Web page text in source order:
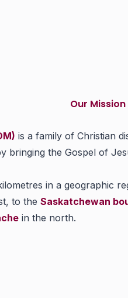
Our
is a family of Christian
bringing the Gospel of
in a geographic
to theSaskatchewan
in the north.